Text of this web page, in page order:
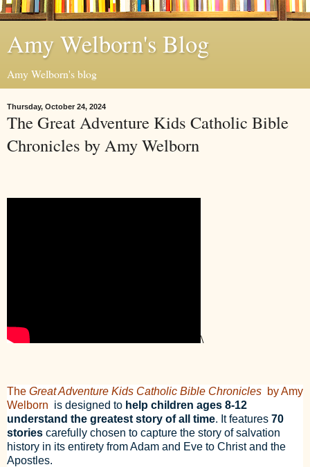
Amy Welborn's Blog
Amy Welborn's blog
Thursday, October 24, 2024
The Great Adventure Kids Catholic Bible
Chronicles by Amy Welborn
\
The Great Adventure Kids Catholic Bible Chronicles by Amy
Welborn is designed to help children ages 8-12
understand the greatest story of all time. It features 70
stories carefully chosen to capture the story of salvation
history in its entirety from Adam and Eve to Christ and the
Apostles.